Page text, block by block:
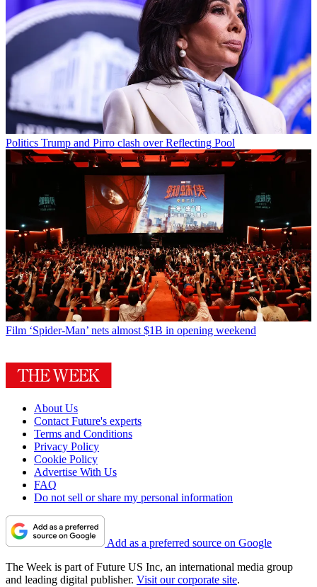
Politics Trump and Pirro clash over Reflecting Pool
Film ‘Spider-Man’ nets almost $1B in opening weekend
About Us
Contact Future's experts
Terms and Conditions
Privacy Policy
Cookie Policy
Advertise With Us
FAQ
Do not sell or share my personal information
Add as a preferred source on Google
The Week is part of Future US Inc, an international media group
and leading digital publisher. Visit our corporate site.